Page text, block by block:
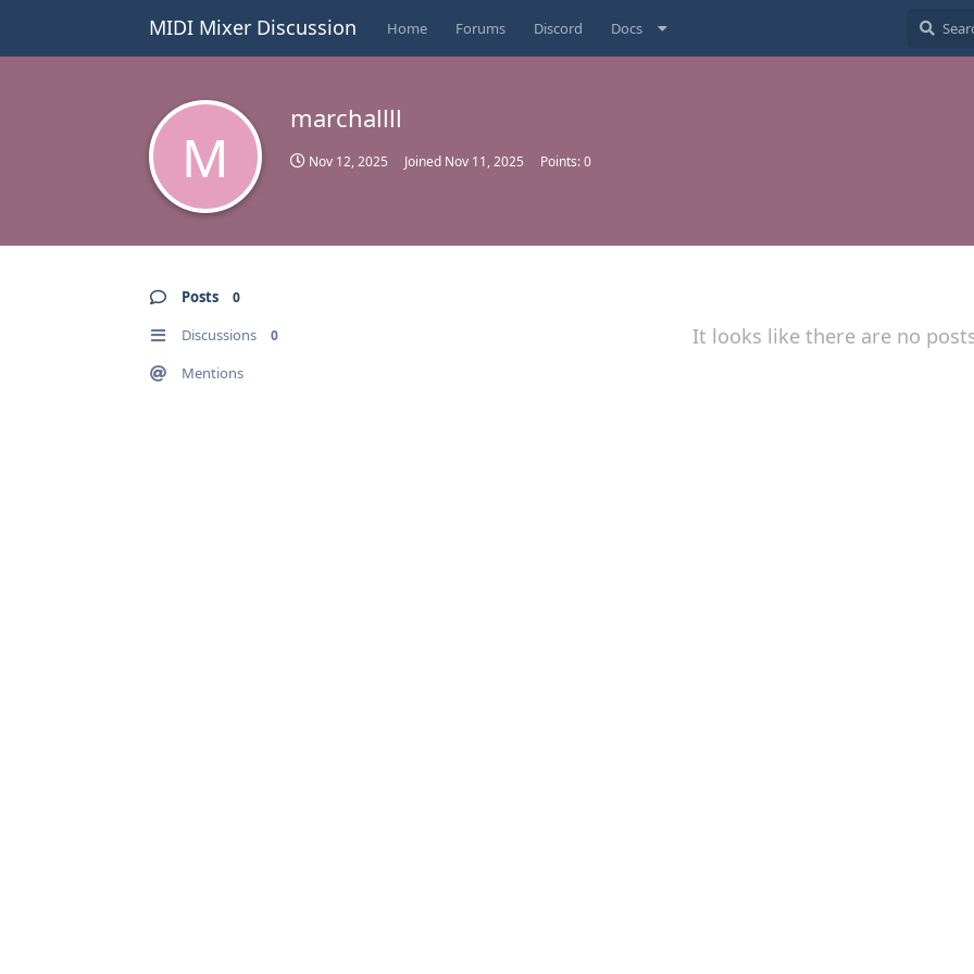
MIDI Mixer Discussion Home Forums Discord Docs
M
marchallll
Nov 12, 2025 Joined Nov 11, 2025 Points:0
Posts 0
Discussions 0
Mentions
It looks like there are no